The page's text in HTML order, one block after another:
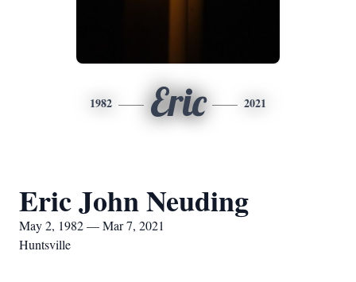
1982 Eric 2021
Eric John Neuding
May 2, 1982 — Mar 7, 2021
Huntsville